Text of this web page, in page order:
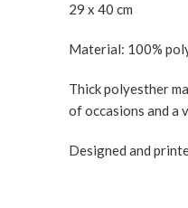
29 x 40 cm
Material: 100%
Thick polyesther
of occasions and a
Designed and